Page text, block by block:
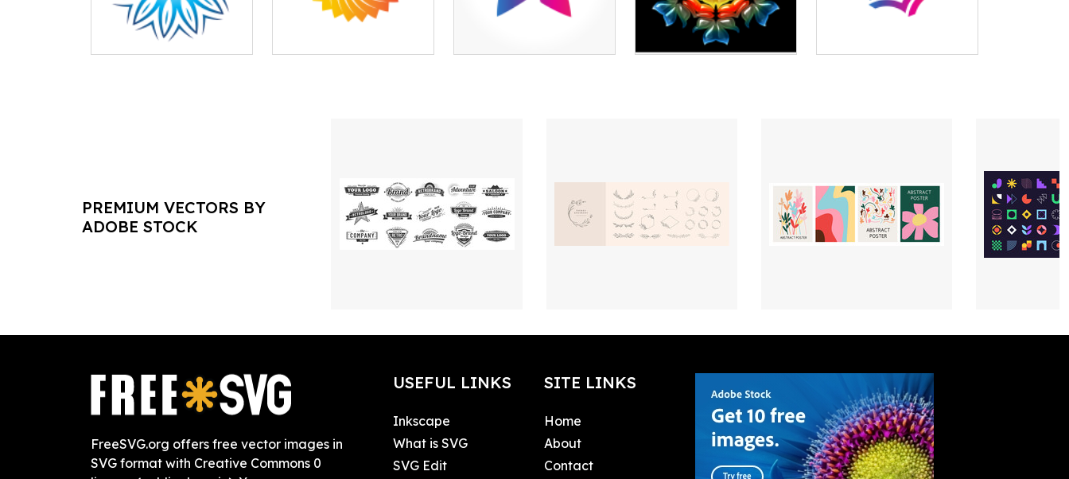
PREMIUM VECTORS BY
ADOBE STOCK
FreeSVG.org offers free vector images in
SVG format with Creative Commons 0
USEFUL LINKS
Inkscape
What is SVG
SVG Edit
SITE LINKS
Home
About
Contact